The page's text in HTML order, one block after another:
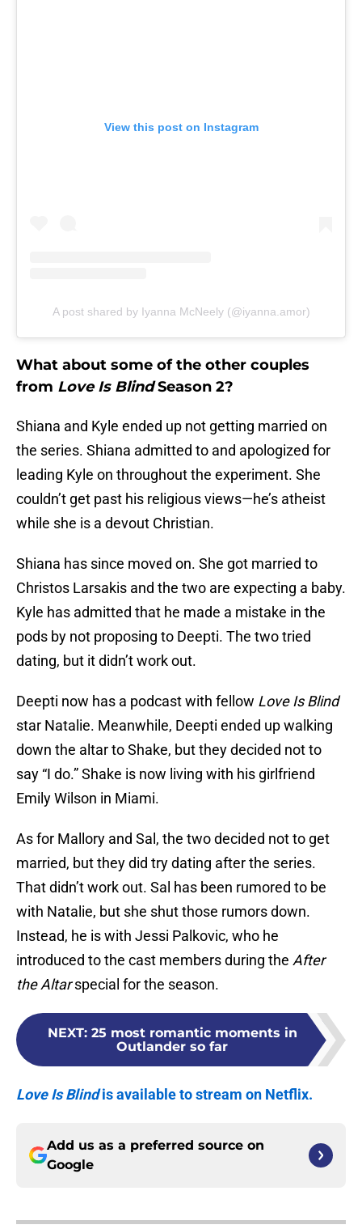
View this post on Instagram
A post shared by Iyanna McNeely (@iyanna.amor)
What about some of the other couples
from Love Is BlindSeason 2?
Shiana and Kyle ended up not getting married on
the series. Shiana admitted to and apologized for
leading Kyle on throughout the experiment. She
couldn’t get past his religious views—he’s atheist
while she is a devout Christian.
Shiana has since moved on. She got married to
Christos Larsakis and the two are expecting a baby.
Kyle has admitted that he made a mistake in the
pods by not proposing to Deepti. The two tried
dating, but it didn’t work out.
Deepti now has a podcast with fellow Love Is Blind
star Natalie. Meanwhile, Deepti ended up walking
down the altar to Shake, but they decided not to
say “I do.” Shake is now living with his girlfriend
Emily Wilson in Miami.
As for Mallory and Sal, the two decided not to get
married, but they did try dating after the series.
That didn’t work out. Sal has been rumored to be
with Natalie, but she shut those rumors down.
Instead, he is with Jessi Palkovic, who he
introduced to the cast members during the After
the Altarspecial for the season.
NEXT: 25 most romantic moments in
Outlander so far
Love Is Blindis available to stream on Netflix.
Add us as a preferred source on
Google